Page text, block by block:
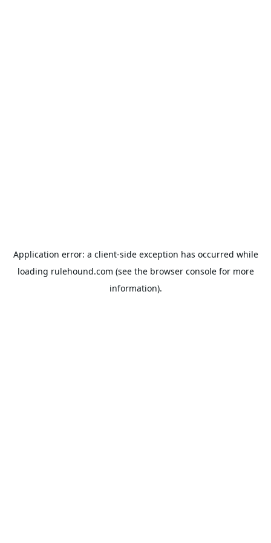
Application error: a client-side exception has occurred while
loading rulehound.com (see the browser consolefor more
information).